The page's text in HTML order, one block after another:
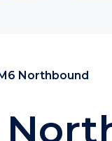
Northbound